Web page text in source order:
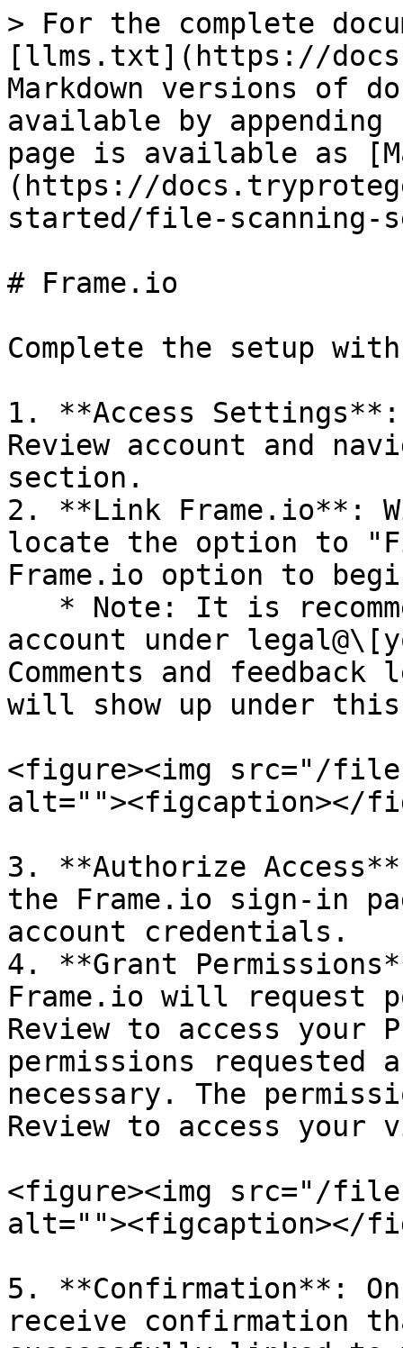
> For the complete
[llms.txt](https://
Markdown versions of
available by
page is available as
(https://
started/file-scanning-
# Frame.io
Complete the setup
1. **Access
Review account and
section.
2. **Link Frame.io**:
locate the option to
Frame.io option to
account under
Comments and
will show up under
<figure><img src="/files/
alt=""><figcaption></
3. **Authorize
the Frame.io sign-in
account credentials.
4. **Grant
Frame.io will request
Review to access your
permissions requested
necessary. The
Review to access your
<figure><img src="/files/
alt=""><figcaption></
5. **Confirmation**:
receive confirmation